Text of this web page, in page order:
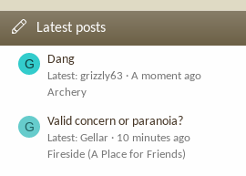
Latest posts
G Dang
Latest: grizzly63
A moment ago
Archery
G Valid concern or paranoia?
Latest: Gellar
10 minutes ago
Fireside (A Place for Friends)